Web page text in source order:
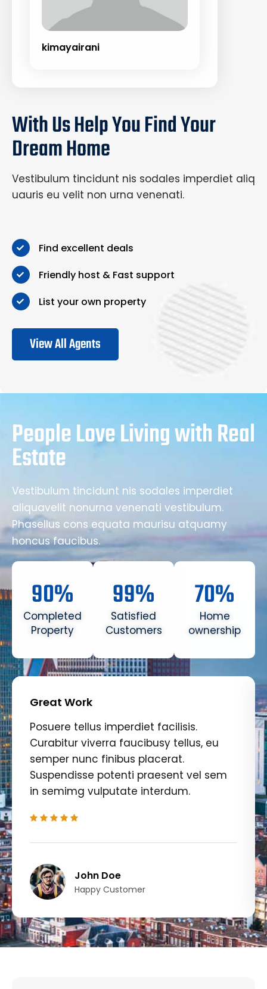
kimayairani
With Us Help You Find Your
Dream Home
Vestibulum tincidunt nis sodales imperdiet aliq
uauris eu velit non urna venenati.
Find excellent deals
Friendly host & Fast support
List your own property
View All Agents
People Love Living with Real
Estate
Vestibulum tincidunt nis sodales imperdiet
aliquavelit nonurna venenati vestibulum.
Phasellus cons equata maurisu atquamy
honcus faucibus.
Completed
Property
90%
Satisfied
Customers
99%
Home
ownership
70%
Great Work
Posuere tellus imperdiet facilisis.
Curabitur viverra faucibusy tellus, eu
semper nunc finibus placerat.
Suspendisse potenti praesent vel sem
in semimg vulputate interdum.
John Doe
Happy Customer